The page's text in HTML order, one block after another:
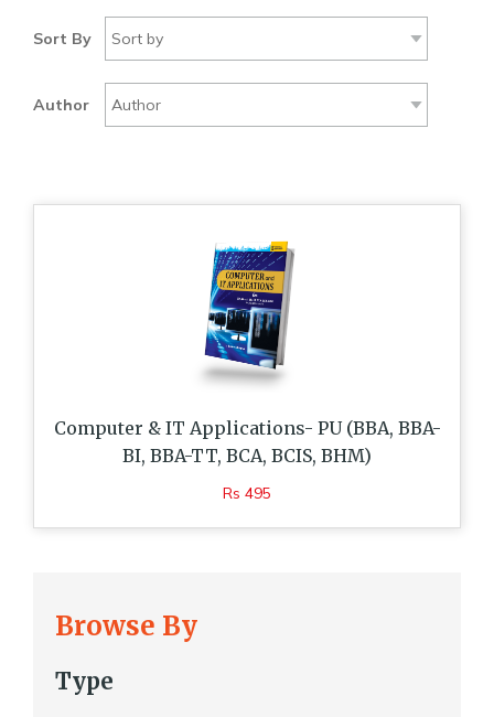
Browse By
Type
Sort By
Author
Computer & IT Applications- PU (BBA, BBA-
BI, BBA-TT, BCA, BCIS, BHM)
Rs 495